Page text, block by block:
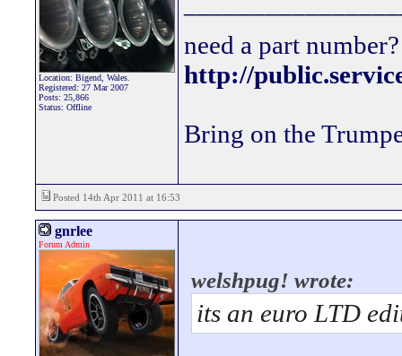
Location: Bigend, Wales.
Registered: 27 Mar 2007
Posts: 25,866
Status: Offline
need a part
http://
Bring on the
Posted 14th Apr 2011 at 16:53
gnrlee
Forum Admin
welshpug! wrote:
its an euro LTD